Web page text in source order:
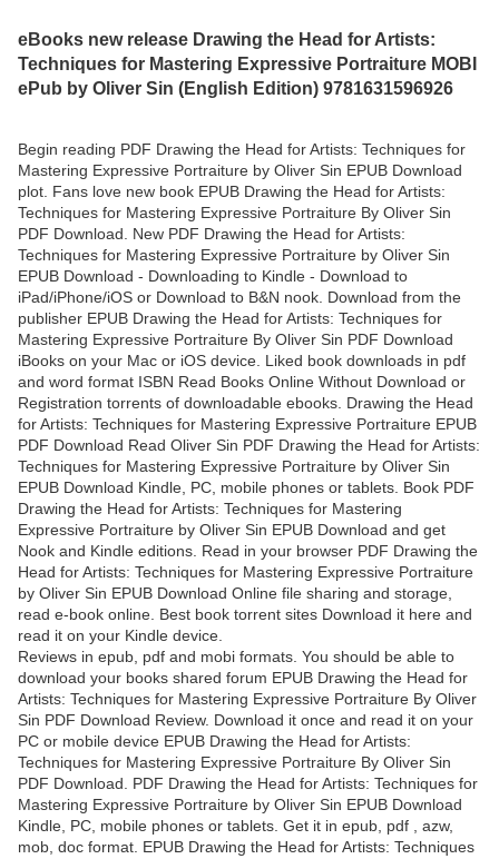
eBooks new release Drawing the Head for Artists:
Techniques for Mastering Expressive Portraiture MOBI
ePub by Oliver Sin (English Edition) 9781631596926
Begin reading PDF Drawing the Head for Artists: Techniques for
Mastering Expressive Portraiture by Oliver Sin EPUB Download
plot. Fans love new book EPUB Drawing the Head for Artists:
Techniques for Mastering Expressive Portraiture By Oliver Sin
PDF Download. New PDF Drawing the Head for Artists:
Techniques for Mastering Expressive Portraiture by Oliver Sin
EPUB Download - Downloading to Kindle - Download to
iPad/iPhone/iOS or Download to B&N nook. Download from the
publisher EPUB Drawing the Head for Artists: Techniques for
Mastering Expressive Portraiture By Oliver Sin PDF Download
iBooks on your Mac or iOS device. Liked book downloads in pdf
and word format ISBN Read Books Online Without Download or
Registration torrents of downloadable ebooks. Drawing the Head
for Artists: Techniques for Mastering Expressive Portraiture EPUB
PDF Download Read Oliver Sin PDF Drawing the Head for Artists:
Techniques for Mastering Expressive Portraiture by Oliver Sin
EPUB Download Kindle, PC, mobile phones or tablets. Book PDF
Drawing the Head for Artists: Techniques for Mastering
Expressive Portraiture by Oliver Sin EPUB Download and get
Nook and Kindle editions. Read in your browser PDF Drawing the
Head for Artists: Techniques for Mastering Expressive Portraiture
by Oliver Sin EPUB Download Online file sharing and storage,
read e-book online. Best book torrent sites Download it here and
read it on your Kindle device.
Reviews in epub, pdf and mobi formats. You should be able to
download your books shared forum EPUB Drawing the Head for
Artists: Techniques for Mastering Expressive Portraiture By Oliver
Sin PDF Download Review. Download it once and read it on your
PC or mobile device EPUB Drawing the Head for Artists:
Techniques for Mastering Expressive Portraiture By Oliver Sin
PDF Download. PDF Drawing the Head for Artists: Techniques for
Mastering Expressive Portraiture by Oliver Sin EPUB Download
Kindle, PC, mobile phones or tablets. Get it in epub, pdf , azw,
mob, doc format. EPUB Drawing the Head for Artists: Techniques